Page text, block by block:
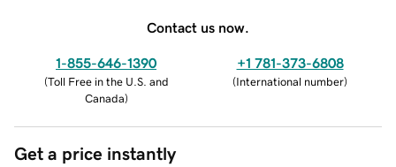
Contact us now.
1-855-646-1390
(Toll Free in the U.S. and
Canada)
+1 781-373-6808
(International number)
Get a price instantly